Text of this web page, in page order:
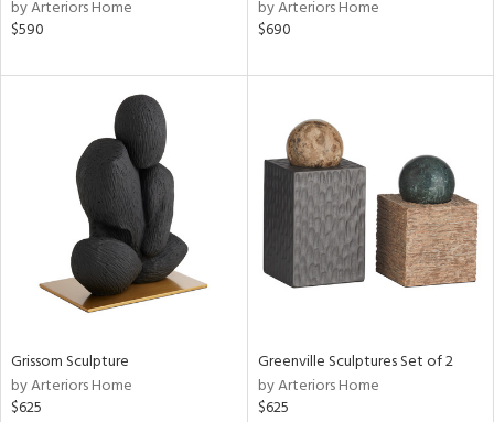
by Arteriors Home
$590
by Arteriors Home
$690
Grissom Sculpture
by Arteriors Home
$625
Greenville Sculptures Set of 2
by Arteriors Home
$625